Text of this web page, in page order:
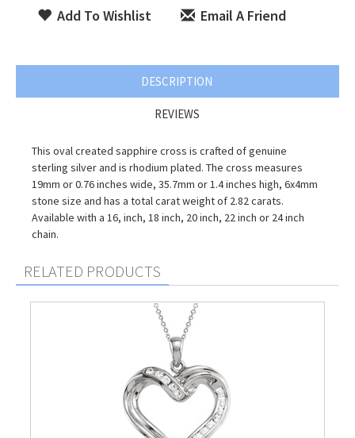
Add To Wishlist Email A Friend
DESCRIPTION
REVIEWS
This oval created sapphire cross is crafted of genuine
sterling silver and is rhodium plated. The cross measures
19mm or 0.76 inches wide, 35.7mm or 1.4 inches high, 6x4mm
stone size and has a total carat weight of 2.82 carats.
Available with a 16, inch, 18 inch, 20 inch, 22 inch or 24 inch
chain.
RELATED PRODUCTS